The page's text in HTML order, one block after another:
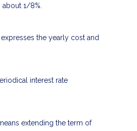
1/8%.
the yearly cost and
interest rate
extending the term of